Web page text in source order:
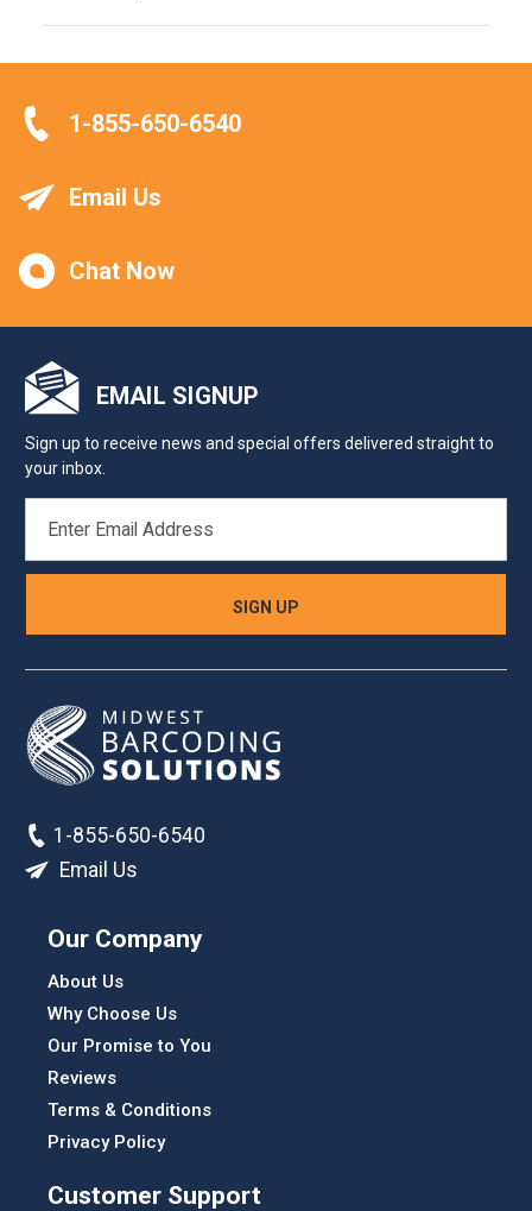
1-855-650-6540
Email Us
Chat Now
EMAIL SIGNUP
Sign up to receive news and special offers delivered straight to
your inbox.
ADDRESS
1-855-650-6540
Email Us
Our Company
About Us
Why Choose Us
Our Promise to You
Reviews
Terms & Conditions
Privacy Policy
Customer Support